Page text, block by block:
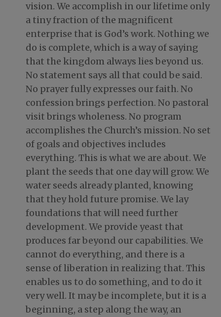
vision. We accomplish in our lifetime only
a tiny fraction of the magnificent
enterprise that is God’s work. Nothing we
do is complete, which is a way of saying
that the kingdom always lies beyond us.
No statement says all that could be said.
No prayer fully expresses our faith. No
confession brings perfection. No pastoral
visit brings wholeness. No program
accomplishes the Church’s mission. No set
of goals and objectives includes
everything. This is what we are about. We
plant the seeds that one day will grow. We
water seeds already planted, knowing
that they hold future promise. We lay
foundations that will need further
development. We provide yeast that
produces far beyond our capabilities. We
cannot do everything, and there is a
sense of liberation in realizing that. This
enables us to do something, and to do it
very well. It may be incomplete, but it is a
beginning, a step along the way, an